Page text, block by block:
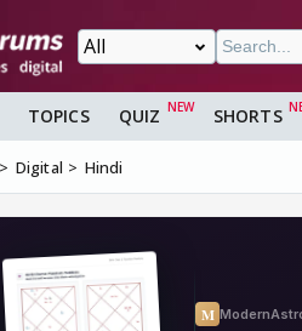
TOPICS QUIZ SHORTS
Digital Hindi